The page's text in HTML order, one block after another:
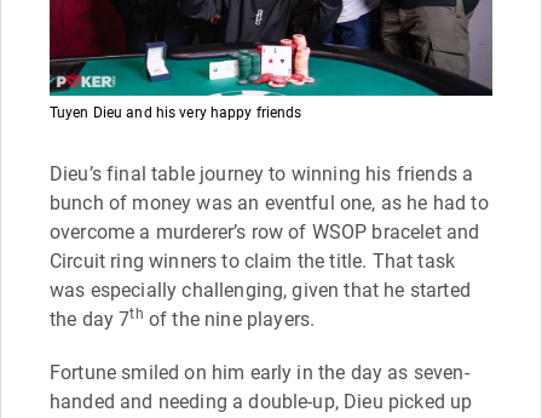
Tuyen Dieu and his very happy friends
Dieu’s final table journey to winning his friends a
bunch of money was an eventful one, as he had to
overcome a murderer’s row of WSOP bracelet and
Circuit ring winners to claim the title. That task
was especially challenging, given that he started
the day 7th of the nine players.
Fortune smiled on him early in the day as seven-
handed and needing a double-up, Dieu picked up